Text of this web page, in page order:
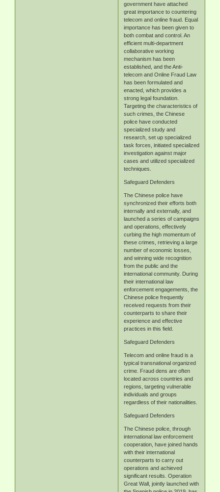
government have attached
great importance to countering
telecom and online fraud. Equal
importance has been given to
both combat and control. An
efficient multi-department
collaborative working
mechanism has been
established, and the Anti-
telecom and Online Fraud Law
has been formulated and
enacted, which provides a
strong legal foundation.
Targeting the characteristics of
such crimes, the Chinese
police have conducted
specialized study and
research, set up specialized
task forces, initiated specialized
investigation against major
cases and utilized specialized
techniques.
Safeguard Defenders
The Chinese police have
synchronized their efforts both
internally and externally, and
launched a series of campaigns
and operations, effectively
curbing the high momentum of
these crimes, retrieving a large
number of economic losses,
and winning wide recognition
from the public and the
international community. During
their international law
enforcement engagements, the
Chinese police frequently
received requests from their
counterparts to share their
experience and effective
practices in this field.
Safeguard Defenders
Telecom and online fraud is a
typical transnational organized
crime. Fraud dens are often
located across countries and
regions, targeting vulnerable
individuals and groups
regardless of their nationalities.
Safeguard Defenders
The Chinese police, through
international law enforcement
cooperation, have joined hands
with their international
counterparts to carry out
operations and achieved
significant results. Operation
Great Wall, jointly launched with